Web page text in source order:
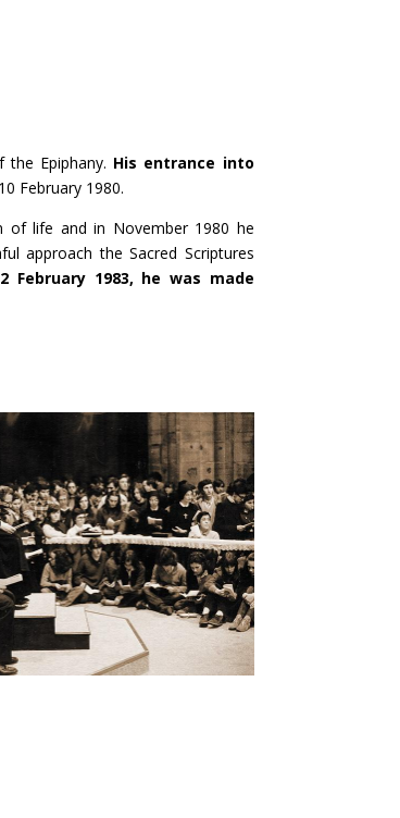
Epiphany. His entrance into
February 1980.
of life and in November 1980 he
approach the Sacred Scriptures
2 February 1983, he was made